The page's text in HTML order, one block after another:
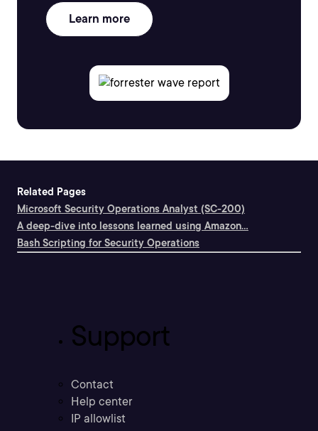
Learn more
Related Pages
Microsoft Security Operations Analyst (SC-200)
A deep-dive into lessons learned using Amazon...
Bash Scripting for Security Operations
Support
Contact
Help center
IP allowlist